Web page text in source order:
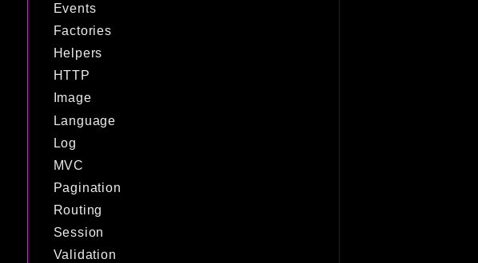
Events
Factories
Helpers
HTTP
Image
Language
Log
MVC
Pagination
Routing
Session
Validation